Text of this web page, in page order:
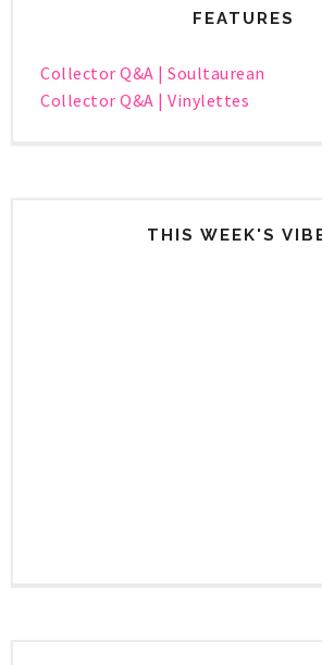
FEATURES
Collector Q&A | Soultaurean
Collector Q&A | Vinylettes
THIS WEEK'S